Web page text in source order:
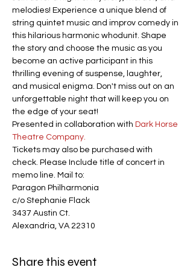
melodies! Experience a unique blend of
string quintet music and improv comedy in
this hilarious harmonic whodunit. Shape
the story and choose the music as you
become an active participant in this
thrilling evening of suspense, laughter,
and musical enigma. Don't miss out on an
unforgettable night that will keep you on
the edge of your seat!
Presented in collaboration with Dark Horse
Theatre Company.
Tickets may also be purchased with
check. Please Include title of concert in
memo line. Mail to:
Paragon Philharmonia
c/o Stephanie Flack
3437 Austin Ct.
Alexandria, VA 22310
Share this event